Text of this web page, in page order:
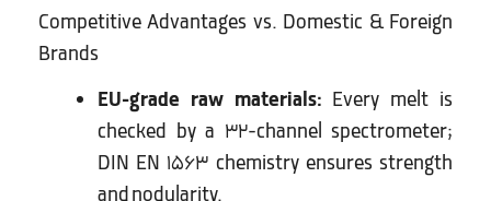
Competitive Advantages vs. Domestic & Foreign
Brands
EU-grade raw materials: Every melt is
checked by a 32-channel spectrometer;
DIN EN 1563 chemistry ensures strength